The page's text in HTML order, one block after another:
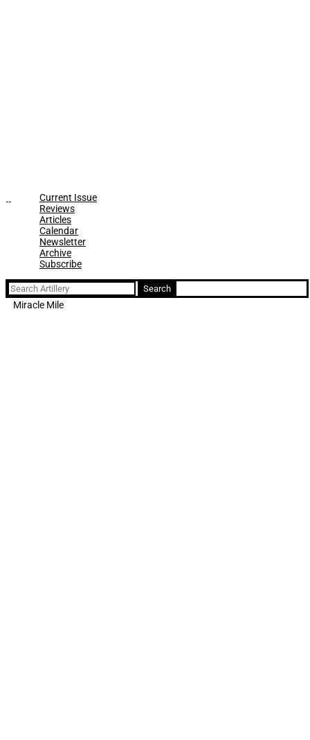
Current Issue
Reviews
Articles
Calendar
Newsletter
Archive
Subscribe
Search
for:
Miracle Mile